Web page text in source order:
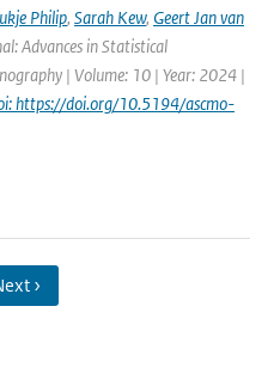
Philip, Sarah Kew, Geert Jan van
Advances in Statistical
| Volume: 10 | Year: 2024 |
https://doi.org/10.5194/ascmo-
›